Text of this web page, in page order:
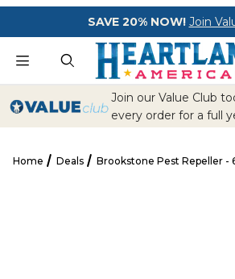
Your Cart (0)
SAVE 20% NOW! Join
Product SearchJoin our Value Club
every order for a full
Home Deals Brookstone Pest Repeller -